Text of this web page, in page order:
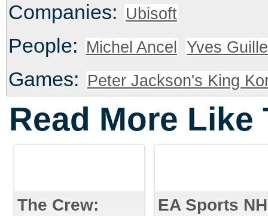
Companies: Ubisoft
People: Michel Ancel Yves
Games: Peter Jackson's King
Read More Like
The Crew:
EA Sports